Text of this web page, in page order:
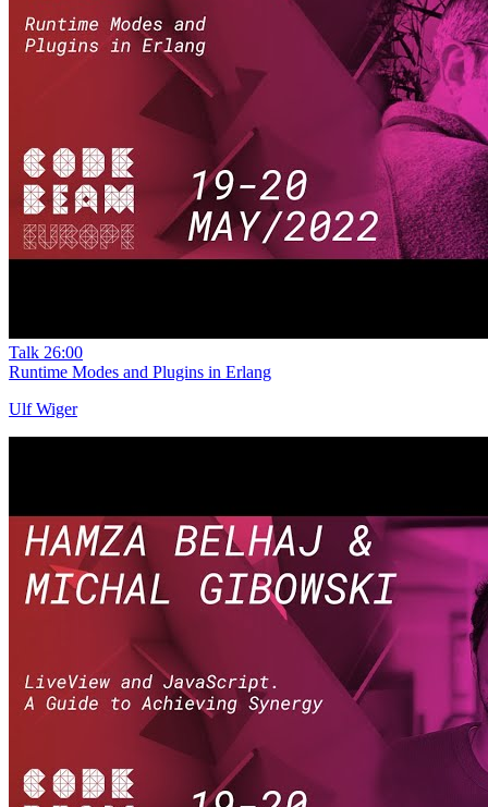
Talk 26:00
Runtime Modes and Plugins in Erlang
Ulf Wiger